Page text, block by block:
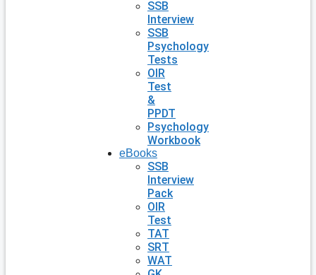
SSB
Interview
SSB
Psychology
Tests
OIR
Test
&
PPDT
Psychology
Workbook
eBooks
SSB
Interview
Pack
OIR
Test
TAT
SRT
WAT